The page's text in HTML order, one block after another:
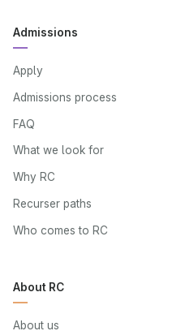
Admissions
Apply
Admissions process
FAQ
What we look for
Why RC
Recurser paths
Who comes to RC
About RC
About us